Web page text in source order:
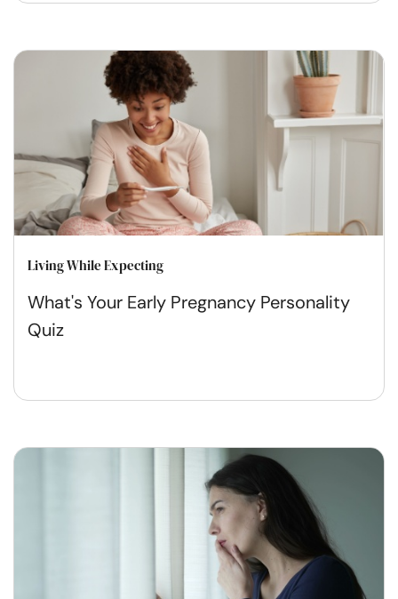
Living While Expecting
What's Your Early Pregnancy Personality
Quiz